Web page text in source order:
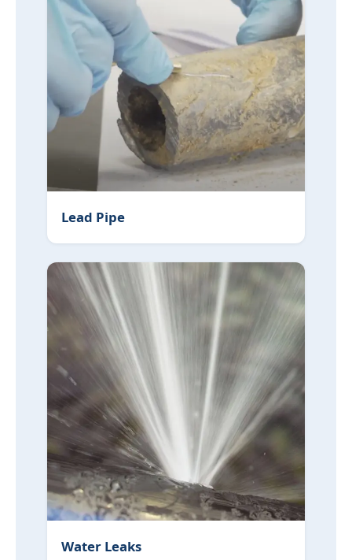
Lead Pipe
Water Leaks